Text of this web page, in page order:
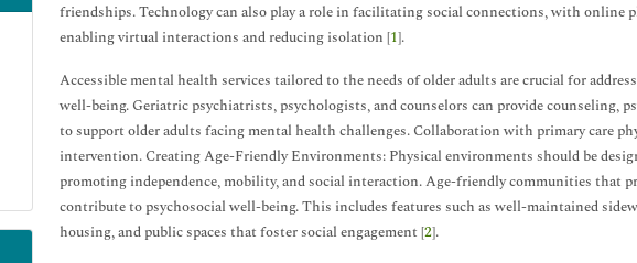
friendships. Technology can also play a role in facilitating social connections, with online
enabling virtual interactions and reducing isolation [1].
Accessible mental health services tailored to the needs of older adults are crucial for
well-being. Geriatric psychiatrists, psychologists, and counselors can provide counseling,
to support older adults facing mental health challenges. Collaboration with primary care
intervention. Creating Age-Friendly Environments: Physical environments should be
promoting independence, mobility, and social interaction. Age-friendly communities that
contribute to psychosocial well-being. This includes features such as well-maintained
housing, and public spaces that foster social engagement [2].